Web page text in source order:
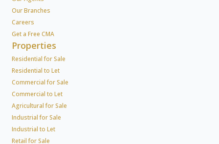
Our Branches
Careers
Get a Free CMA
Properties
Residential for Sale
Residential to Let
Commercial for Sale
Commercial to Let
Agricultural for Sale
Industrial for Sale
Industrial to Let
Retail for Sale